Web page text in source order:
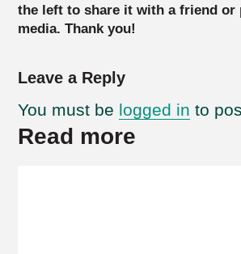
the left to share it with a friend or
media. Thank you!
Leave a Reply
You must be logged in to
Read more